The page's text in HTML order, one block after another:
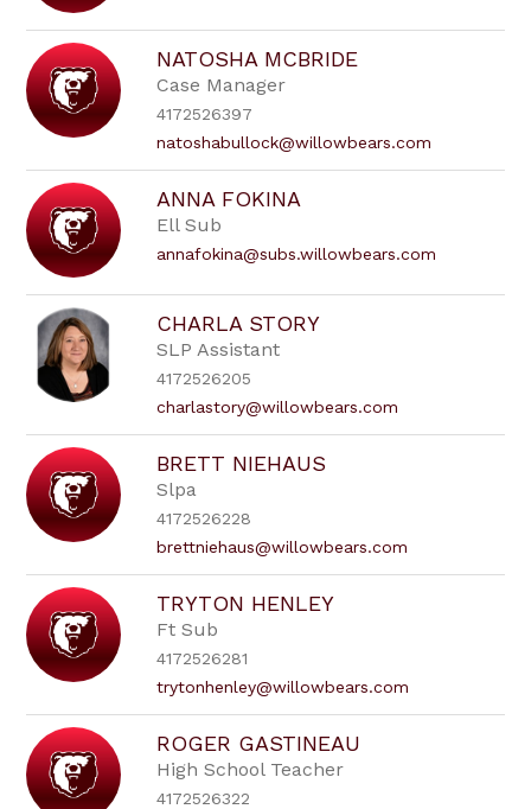
NATOSHA MCBRIDE
Case Manager
4172526397
natoshabullock@willowbears.com
ANNA FOKINA
Ell Sub
annafokina@subs.willowbears.com
CHARLA STORY
SLP Assistant
4172526205
charlastory@willowbears.com
BRETT NIEHAUS
Slpa
4172526228
brettniehaus@willowbears.com
TRYTON HENLEY
Ft Sub
4172526281
trytonhenley@willowbears.com
ROGER GASTINEAU
High School Teacher
4172526322